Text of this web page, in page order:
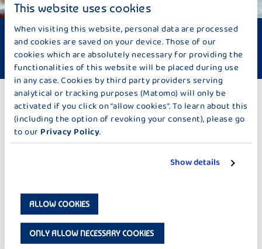
This website uses cookies
When visiting this website, personal data are processed
and cookies are saved on your device. Those of our
cookies which are absolutely necessary for providing the
functionalities of this website will be placed during use
in any case. Cookies by third party providers serving
analytical or tracking purposes (Matomo) will only be
activated if you click on “allow cookies”. To learn about this
(including the option of revoking your consent), please go
to our Privacy Policy.
Show details
ALLOW COOKIES
ONLY ALLOW NECESSARY COOKIES
Difficulty: Hard Time required: approx. 60 minutes
vegetarian
TO THE RECIPES
MORE IDEAS TOO BAKING & SWEETS